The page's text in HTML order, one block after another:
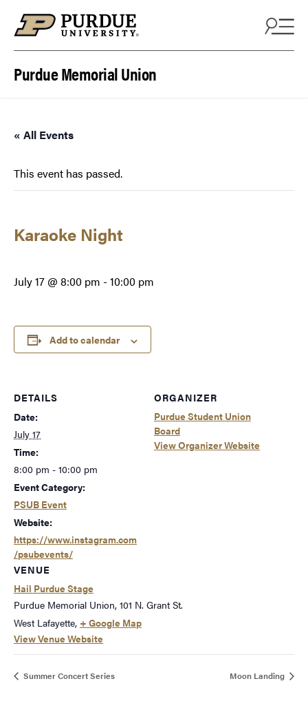
Purdue Memorial Union
« All Events
This event has passed.
Karaoke Night
July 17 @ 8:00 pm -10:00 pm
Add to calendar
DETAILS
Date:
July 17
Time:
8:00 pm - 10:00 pm
Event Category:
PSUB Event
Website:
https://www.instagram.com
/psubevents/
VENUE
Hail Purdue Stage
Purdue Memorial Union, 101 N. Grant St.
West Lafayette, + Google Map
View Venue Website
ORGANIZER
Purdue Student Union
Board
View Organizer Website
Summer Concert Series Moon Landing